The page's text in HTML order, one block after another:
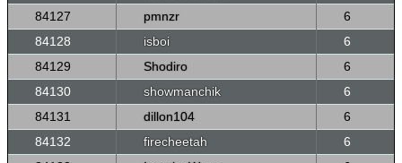
84127
pmnzr
6
84128
isboi
6
84129
Shodiro
6
84130
showmanchik
6
84131
dillon104
6
84132
firecheetah
6